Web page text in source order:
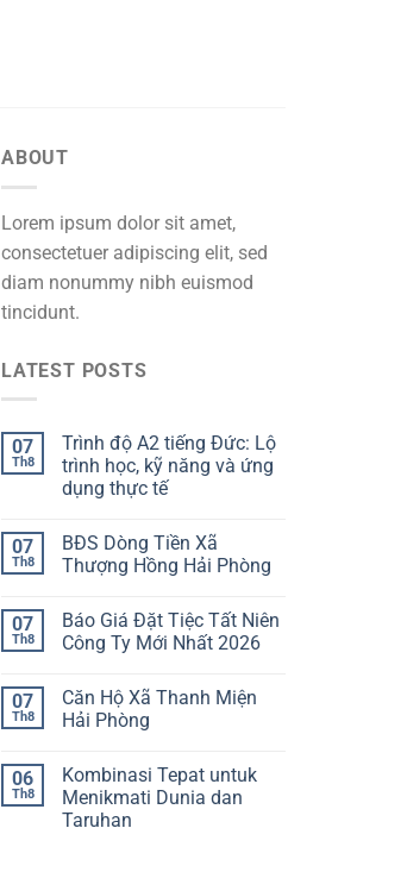
ABOUT
Lorem ipsum dolor sit amet,
consectetuer adipiscing elit, sed
diam nonummy nibh euismod
tincidunt.
LATEST POSTS
07
Th8
Trình độ A2 tiếng Đức: Lộ
trình học, kỹ năng và ứng
dụng thực tế
07
Th8
BĐS Dòng Tiền Xã
Thượng Hồng Hải Phòng
07
Th8
Báo Giá Đặt Tiệc Tất Niên
Công Ty Mới Nhất 2026
07
Th8
Căn Hộ Xã Thanh Miện
Hải Phòng
06
Th8
Kombinasi Tepat untuk
Menikmati Dunia dan
Taruhan